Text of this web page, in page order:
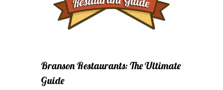
Branson Restaurants: The Ultimate
Guide